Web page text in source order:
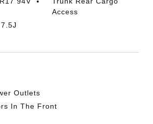
Access
Outlets
In The Front